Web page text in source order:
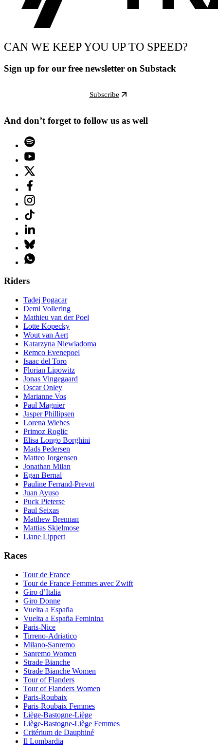
CAN WE KEEP YOU UP TO SPEED?
Sign up for our free newsletter on Substack
Subscribe
And don’t forget to follow us as well
Riders
Tadej Pogacar
Demi Vollering
Mathieu van der Poel
Lotte Kopecky
Wout van Aert
Katarzyna Niewiadoma
Remco Evenepoel
Isaac del Toro
Florian Lipowitz
Jonas Vingegaard
Oscar Onley
Marianne Vos
Paul Magnier
Jasper Phillipsen
Lorena Wiebes
Primoz Roglic
Elisa Longo Borghini
Mads Pedersen
Matteo Jorgensen
Jonathan Milan
Egan Bernal
Pauline Ferrand-Prevot
Juan Ayuso
Puck Pieterse
Paul Seixas
Matthew Brennan
Mattias Skjelmose
Liane Lippert
Races
Tour de France
Tour de France Femmes avec Zwift
Giro d’Italia
Giro Donne
Vuelta a España
Vuelta a España Feminina
Paris-Nice
Tirreno-Adriatico
Milano-Sanremo
Sanremo Women
Strade Bianche
Strade Bianche Women
Tour of Flanders
Tour of Flanders Women
Paris-Roubaix
Paris-Roubaix Femmes
Liège-Bastogne-Liège
Liège-Bastogne-Liège Femmes
Critérium de Dauphiné
Il Lombardia